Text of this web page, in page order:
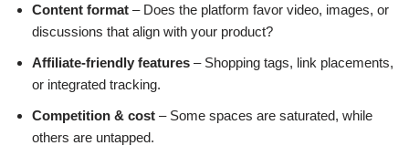
Content format – Does the platform favor video, images, or
discussions that align with your product?
Affiliate-friendly features – Shopping tags, link placements,
or integrated tracking.
Competition & cost – Some spaces are saturated, while
others are untapped.